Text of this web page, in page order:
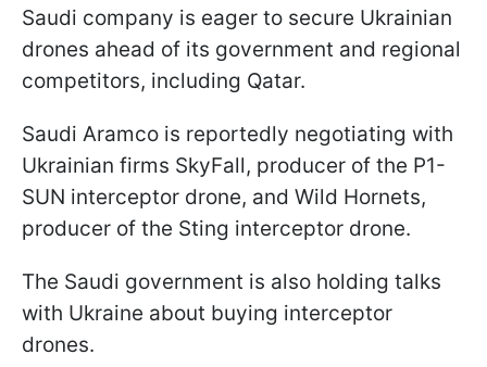
Saudi company is eager to secure Ukrainian
drones ahead of its government and regional
competitors, including Qatar.
Saudi Aramco is reportedly negotiating with
Ukrainian firms SkyFall, producer of the P1-
SUN interceptor drone, and Wild Hornets,
producer of the Sting interceptor drone.
The Saudi government is also holding talks
with Ukraine about buying interceptor
drones.